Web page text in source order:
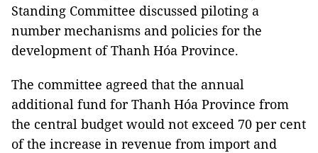
Standing Committee discussed piloting a
number mechanisms and policies for the
development of Thanh Hóa Province.
The committee agreed that the annual
additional fund for Thanh Hóa Province from
the central budget would not exceed 70 per cent
of the increase in revenue from import and